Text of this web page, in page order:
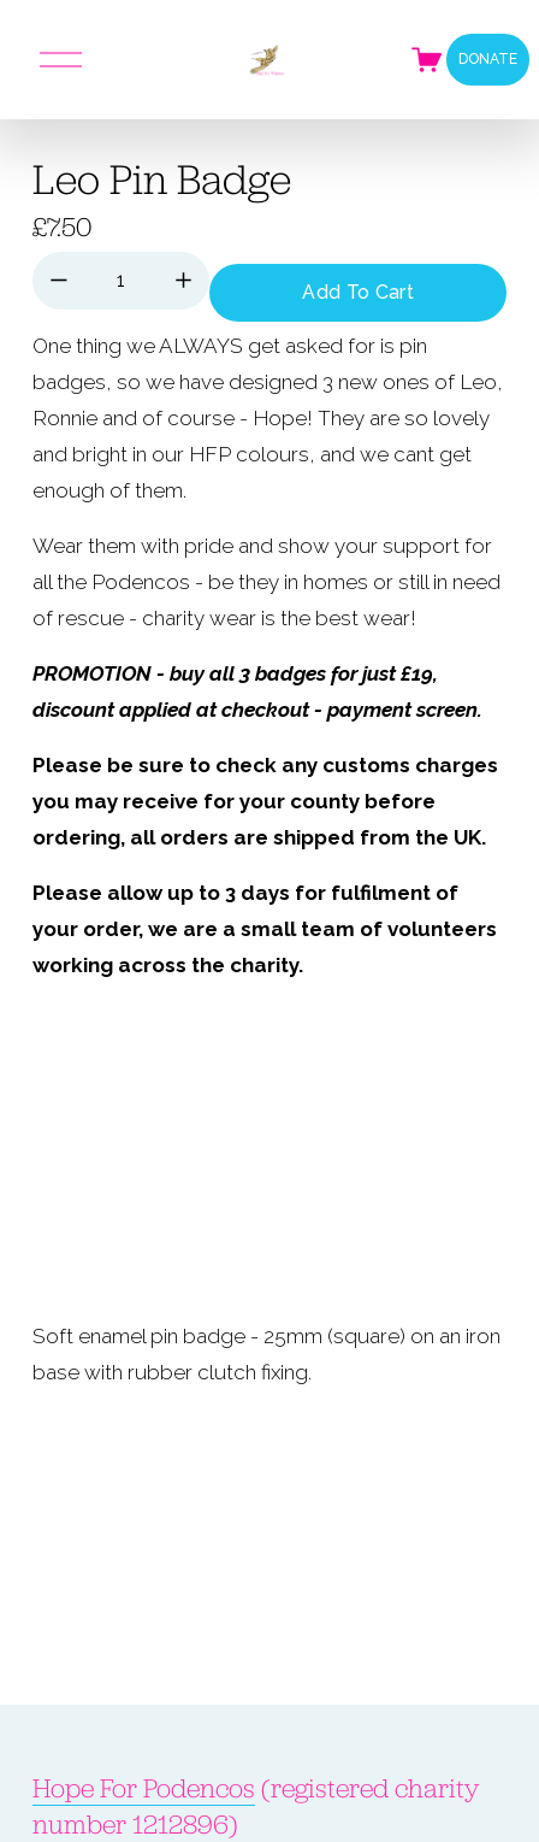
O
p
n
e
n
u
DONATE
Leo Pin Badge
£7.50
Add To Cart
One thing we ALWAYS get asked for is pin
badges, so we have designed 3 new ones of Leo,
Ronnie and of course - Hope! They are so lovely
and bright in our HFP colours, and we cant get
enough of them.
Wear them with pride and show your support for
all the Podencos - be they in homes or still in need
of rescue - charity wear is the best wear!
PROMOTION - buy all 3 badges for just £19,
discount applied at checkout - payment screen.
Please be sure to check any customs charges
you may receive for your county before
ordering, all orders are shipped from the UK.
Please allow up to 3 days for fulfilment of
your order, we are a small team of volunteers
working across the charity.
Soft enamel pin badge - 25mm (square) on an iron
base with rubber clutch fixing.
Hope For Podencos (registered charity
number 1212896)